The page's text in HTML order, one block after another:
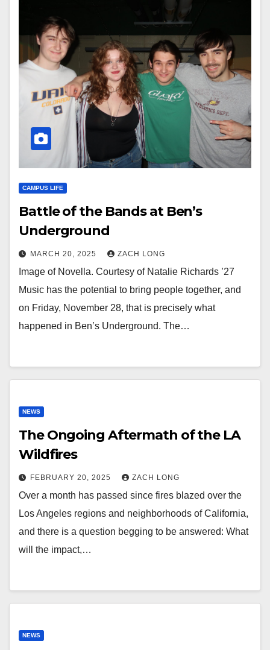
CAMPUS LIFE
Battle of the Bands at Ben’s
Underground
MARCH 20, 2025 ZACH LONG
Image of Novella. Courtesy of Natalie Richards ’27
Music has the potential to bring people together, and
on Friday, November 28, that is precisely what
happened in Ben’s Underground. The…
NEWS
The Ongoing Aftermath of the LA
Wildfires
FEBRUARY 20, 2025 ZACH LONG
Over a month has passed since fires blazed over the
Los Angeles regions and neighborhoods of California,
and there is a question begging to be answered: What
will the impact,…
NEWS